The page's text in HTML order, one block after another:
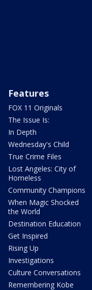
Features
FOX 11 Originals
The Issue Is:
In Depth
Wednesday's Child
True Crime Files
Lost Angeles: City of
Homeless
Community Champions
When Magic Shocked
the World
Destination Education
Get Inspired
Rising Up
Investigations
Culture Conversations
Remembering Kobe